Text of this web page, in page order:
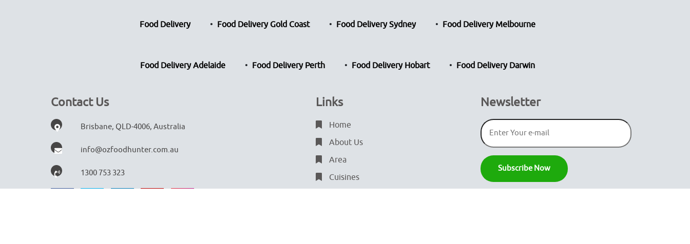
Food Delivery Food Delivery Gold Coast Food Delivery Sydney Food Delivery Melbourne
Food Delivery Adelaide Food Delivery Perth Food Delivery Hobart Food Delivery Darwin
Contact Us
Brisbane, QLD-4006, Australia
info@ozfoodhunter.com.au
1300 753 323
Links
Home
About Us
Area
Cuisines
Newsletter